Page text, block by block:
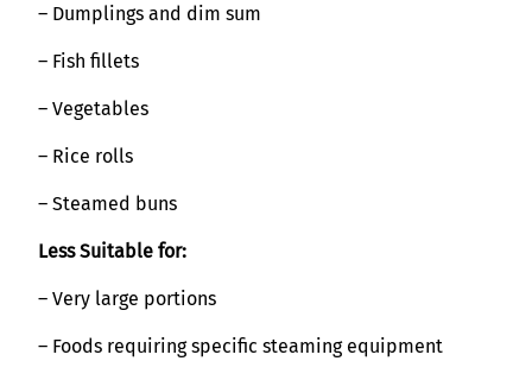
– Dumplings and dim sum
– Fish fillets
– Vegetables
– Rice rolls
– Steamed buns
Less Suitable for:
– Very large portions
– Foods requiring specific steaming equipment